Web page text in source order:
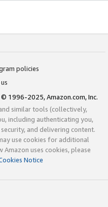
policies
© 1996-2025, Amazon.com, Inc.
similar tools (collectively,
including authenticating you,
and delivering content.
use cookies for additional
uses cookies, please
Notice